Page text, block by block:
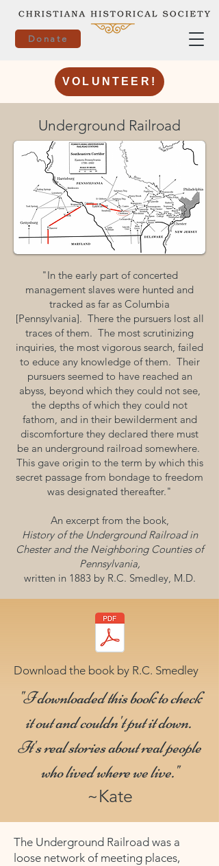
Donate
VOLUNTEER!
Underground Railroad
"In the early part of concerted
management slaves were hunted and
tracked as far as Columbia
[Pennsylvania]. There the pursuers lost all
traces of them. The most scrutinizing
inquiries, the most vigorous search, failed
to educe any knowledge of them. Their
pursuers seemed to have reached an
abyss, beyond which they could not see,
the depths of which they could not
fathom, and in their bewilderment and
discomforture they declared there must
be an underground railroad somewhere.
This gave origin to the term by which this
secret passage from bondage to freedom
was designated thereafter."
An excerpt from the book,
History of the Underground Railroad in
Chester and the Neighboring Counties of
Pennsylvania,
written in 1883 by R.C. Smedley, M.D.​
Download the book by R.C. Smedley
"I downloaded this book to check
it out and couldn't put it down.
It's real stories about real people
who lived where we live."
~Kate
The Underground Railroad was a
loose network of meeting places,